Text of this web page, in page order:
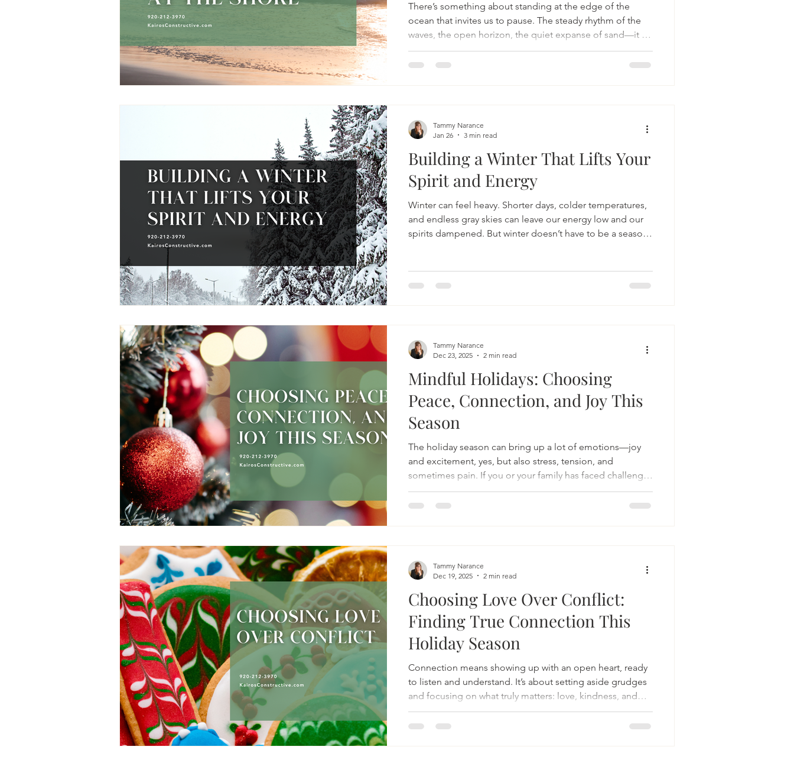
There’s something about standing at the edge of the
ocean that invites us to pause. The steady rhythm of the
waves, the open horizon, the quiet expanse of sand—it all
seems to slow the mind down in a way that few other
places can.
Building a Winter That Lifts Your
Spirit and Energy
Winter can feel heavy. Shorter days, colder temperatures,
and endless gray skies can leave our energy low and our
spirits dampened. But winter doesn’t have to be a season
Tammy Narance
Jan 26
3 min read
Mindful Holidays: Choosing
Peace, Connection, and Joy This
Season
The holiday season can bring up a lot of emotions—joy
and excitement, yes, but also stress, tension, and
sometimes pain. If you or your family has faced challenges
over the past year, you’re not alone.
Tammy Narance
Dec 23, 2025
2 min read
Choosing Love Over Conflict:
Finding True Connection This
Holiday Season
Connection means showing up with an open heart, ready
to listen and understand. It’s about setting aside grudges
and focusing on what truly matters: love, kindness, and
shared moments.
Tammy Narance
Dec 19, 2025
2 min read